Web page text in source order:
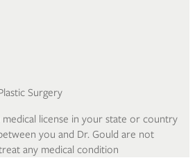
Surgery
license in your state or country
you and Dr. Gould are not
any medical condition